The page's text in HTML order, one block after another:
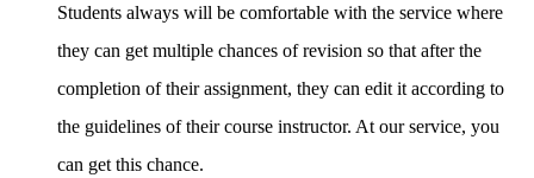
Students always will be comfortable with the service where
they can get multiple chances of revision so that after the
completion of their assignment, they can edit it according to
the guidelines of their course instructor. At our service, you
can get this chance.